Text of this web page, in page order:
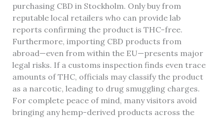
purchasing CBD in Stockholm. Only buy from
reputable local retailers who can provide lab
reports confirming the product is THC-free.
Furthermore, importing CBD products from
abroad—even from within the EU—presents major
legal risks. If a customs inspection finds even trace
amounts of THC, officials may classify the product
as a narcotic, leading to drug smuggling charges.
For complete peace of mind, many visitors avoid
bringing any hemp-derived products across the